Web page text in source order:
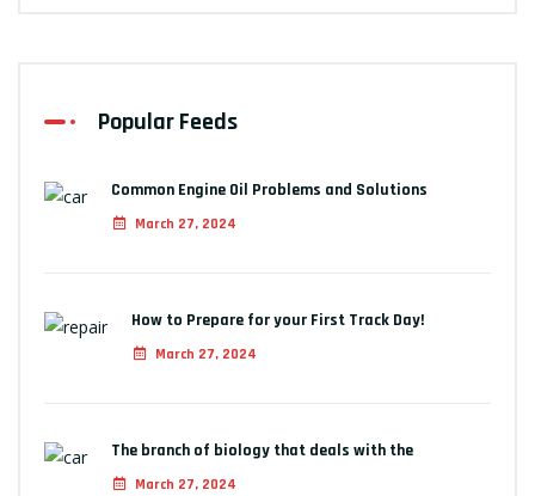
Popular Feeds
Common Engine Oil Problems and Solutions
March 27, 2024
How to Prepare for your First Track Day!
March 27, 2024
The branch of biology that deals with the
March 27, 2024